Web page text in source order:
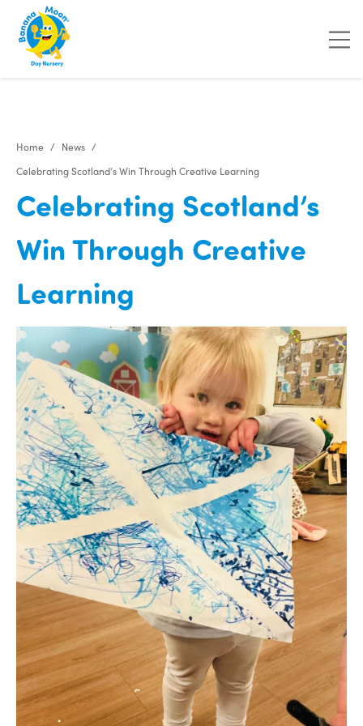
Home
News
Celebrating Scotland’s Win Through Creative Learning
Celebrating Scotland’s
Win Through Creative
Learning